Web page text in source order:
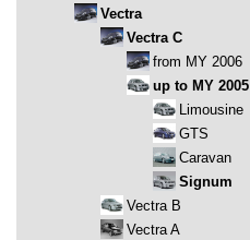
Vectra
Vectra C
from MY 2006
up to MY 2005
Limousine
GTS
Caravan
Signum
Vectra B
Vectra A